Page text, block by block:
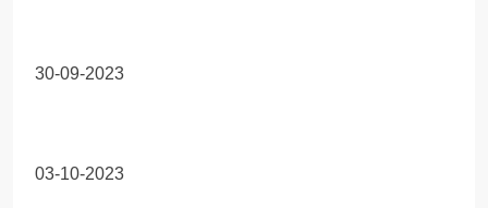
30-09-2023
03-10-2023